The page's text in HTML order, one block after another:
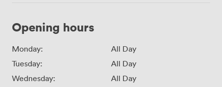
Opening hours
Monday:
All Day
Tuesday:
All Day
Wednesday:
All Day